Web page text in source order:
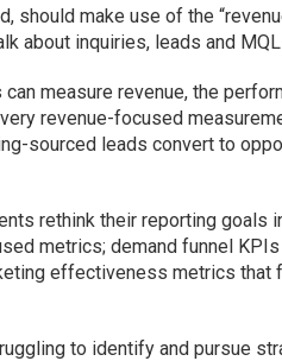
should make use of the
about inquiries, leads and
measure revenue, the
revenue-focused
sourced leads convert to
rethink their reporting goals
metrics; demand funnel
effectiveness metrics that
to identify and pursue